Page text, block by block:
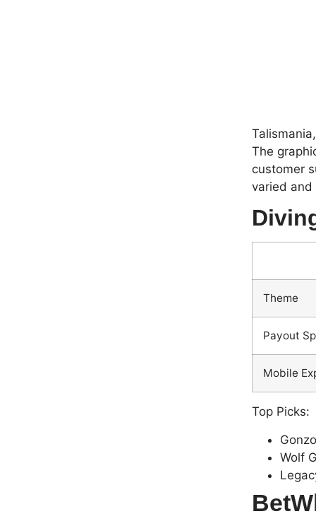
The
customer
varied and
Theme
Payout
Mobile
Top Picks:
Wolf